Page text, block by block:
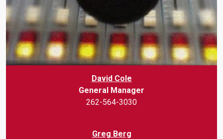
David Cole
General Manager
262-564-3030
Greg Berg